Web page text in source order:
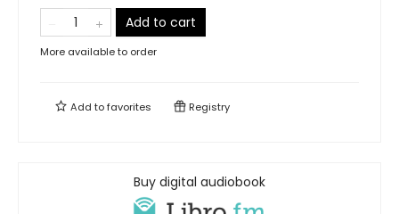
Add to cart
More available to order
Add tofavorites Registry
Buy digital audiobook